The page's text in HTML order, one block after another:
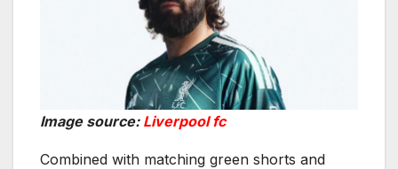
Image source: Liverpool fc
Combined with matching green shorts and